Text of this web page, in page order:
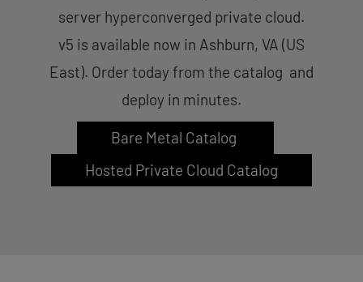
server hyperconverged private cloud.
v5 is available now in Ashburn, VA (US
East). Order today from the catalog and
deploy in minutes.
Bare Metal Catalog
Hosted Private Cloud Catalog